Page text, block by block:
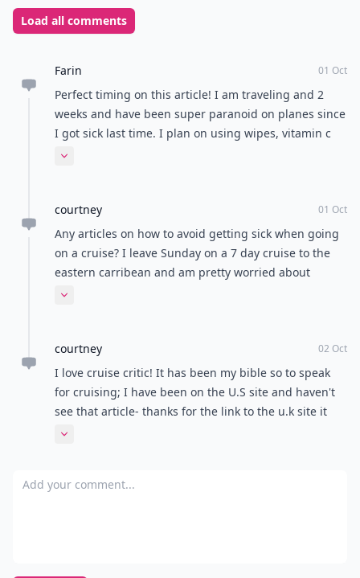
Load all comments
Farin 01 Oct
Perfect timing on this article! I am traveling and 2
weeks and have been super paranoid on planes since
I got sick last time. I plan on using wipes, vitamin c
and washing my hands as frequently as possible!
Expand comment
courtney 01 Oct
Any articles on how to avoid getting sick when going
on a cruise? I leave Sunday on a 7 day cruise to the
eastern carribean and am pretty worried about
getting sucj
Expand comment
courtney 02 Oct
I love cruise critic! It has been my bible so to speak
for cruising; I have been on the U.S site and haven't
see that article- thanks for the link to the u.k site it
gives me something to look at while I procrastinate
Expand comment
Add your comment